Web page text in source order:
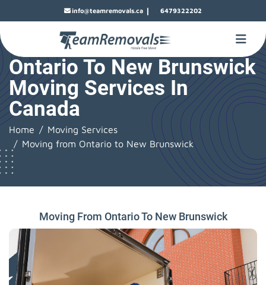
info@teamremovals.ca | 6479322202
Ontario To New Brunswick
Moving Services In
Canada
Home
Moving Services
Moving from Ontario to New Brunswick
Moving From Ontario To New Brunswick